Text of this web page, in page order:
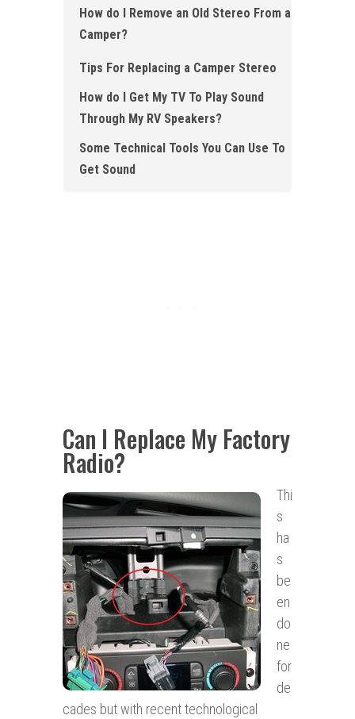
How do I Remove an Old Stereo From a
Camper ?
Tips For Replacing a Camper Stereo
How do I Get My TV To Play Sound
Through My RV Speakers?
Some Technical Tools You Can Use To
Get Sound
Can I Replace My Factory
Radio?
Thi
s
ha
s
be
en
do
ne
for
de
cades but with recent technological